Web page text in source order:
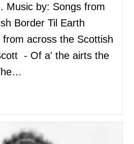
Music by: Songs from
Border Til Earth
across the Scottish
- Of a' the airts the